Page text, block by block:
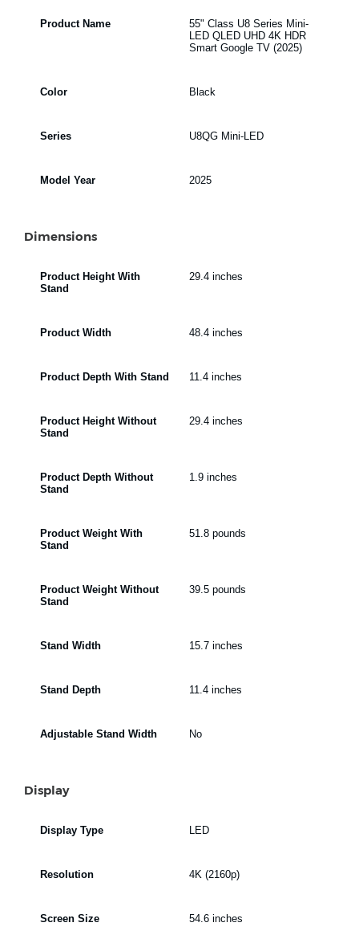
Product Name
55" Class U8 Series Mini-
LED QLED UHD 4K HDR
Smart Google TV (2025)
Color Black
Series U8QG Mini-LED
Model Year 2025
Dimensions
Product Height With
Stand
29.4 inches
Product Width 48.4 inches
Product Depth With Stand 11.4 inches
Product Height Without
Stand
29.4 inches
Product Depth Without
Stand
1.9 inches
Product Weight With
Stand
51.8 pounds
Product Weight Without
Stand
39.5 pounds
Stand Width 15.7 inches
Stand Depth 11.4 inches
Adjustable Stand Width No
Display
Display Type LED
Resolution 4K (2160p)
Screen Size 54.6 inches